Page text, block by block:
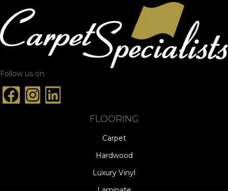
Follow us on
FLOORING
Carpet
Hardwood
Luxury Vinyl